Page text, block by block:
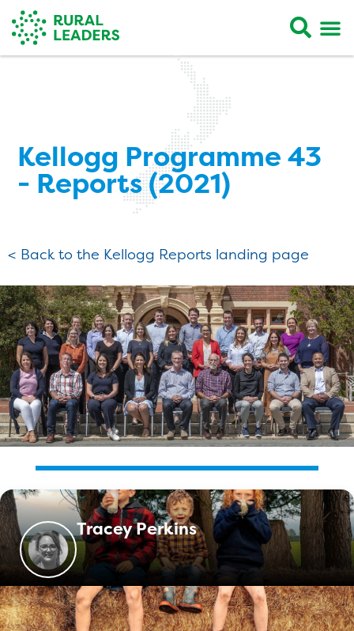
Kellogg Programme 43
- Reports (2021)
< Back to the Kellogg Reports landing page
Tracey Perkins